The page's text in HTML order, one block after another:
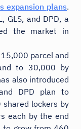
expansion plans.
GLS, and DPD, a
the market in
parcel and
to 30,000 by
also introduced
DPD plan to
lockers by
each by the end